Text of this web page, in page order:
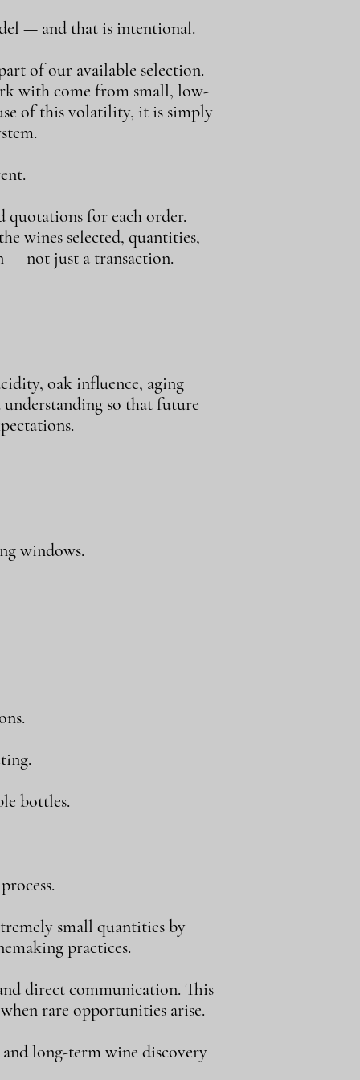
— and that is intentional.
of our available selection.
with come from small, low-
of this volatility, it is simply
quotations for each order.
wines selected, quantities,
— not just a transaction.
oak influence, aging
so that future
windows.
bottles.
small quantities by
practices.
direct communication. This
rare opportunities arise.
long-term wine discovery